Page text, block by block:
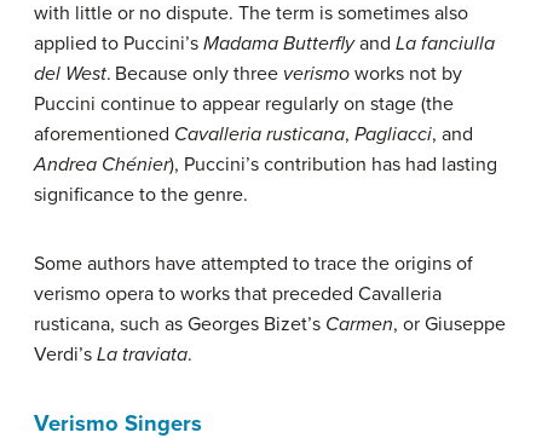
with little or no dispute. The term is sometimes also
applied to Puccini’s Madama Butterflyand La fanciulla
del West. Because only three verismo works not by
Puccini continue to appear regularly on stage (the
aforementioned Cavalleria rusticana, Pagliacci, and
Andrea Chénier), Puccini’s contribution has had lasting
significance to the genre.
Some authors have attempted to trace the origins of
verismo opera to works that preceded Cavalleria
rusticana, such as Georges Bizet’s Carmen, or Giuseppe
Verdi’s La traviata.
Verismo Singers